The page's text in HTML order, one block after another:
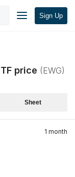
Sign Up
price (EWG)
Sheet
1 month